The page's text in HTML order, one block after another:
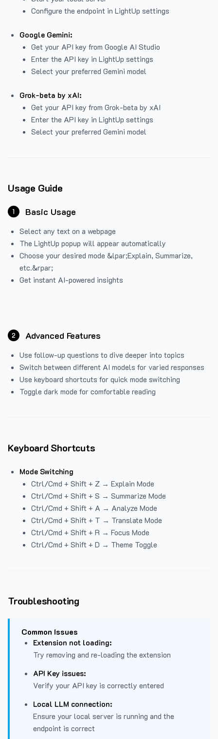
Configure the endpoint in LightUp settings
Google Gemini:
Get your API key from Google AI Studio
Enter the API key in LightUp settings
Select your preferred Gemini model
Grok-beta by xAI:
Get your API key from Grok-beta by xAI
Enter the API key in LightUp settings
Select your preferred Gemini model
Usage Guide
1 Basic Usage
Select any text on a webpage
The LightUp popup will appear automatically
Choose your desired mode &lpar;Explain, Summarize,
etc.&rpar;
Get instant AI-powered insights
2 Advanced Features
Use follow-up questions to dive deeper into topics
Switch between different AI models for varied responses
Use keyboard shortcuts for quick mode switching
Toggle dark mode for comfortable reading
Keyboard Shortcuts
Mode Switching
Ctrl/Cmd + Shift + Z → Explain Mode
Ctrl/Cmd + Shift + S → Summarize Mode
Ctrl/Cmd + Shift + A → Analyze Mode
Ctrl/Cmd + Shift + T → Translate Mode
Ctrl/Cmd + Shift + R → Focus Mode
Ctrl/Cmd + Shift + D → Theme Toggle
Troubleshooting
Common Issues
Extension not loading:
Try removing and re-loading the extension
API Key issues:
Verify your API key is correctly entered
Local LLM connection:
Ensure your local server is running and the
endpoint is correct